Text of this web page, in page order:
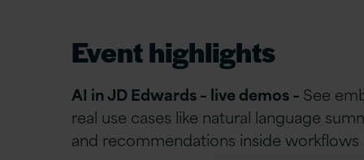
Event highlights
AI in JD Edwards – live demos – See
real use cases like natural language
and recommendations inside workflows